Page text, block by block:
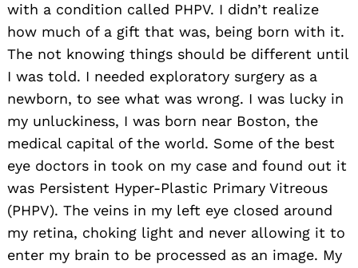
with a condition called PHPV. I didn’t realize
how much of a gift that was, being born with it.
The not knowing things should be different until
I was told. I needed exploratory surgery as a
newborn, to see what was wrong. I was lucky in
my unluckiness, I was born near Boston, the
medical capital of the world. Some of the best
eye doctors in took on my case and found out it
was Persistent Hyper-Plastic Primary Vitreous
(PHPV). The veins in my left eye closed around
my retina, choking light and never allowing it to
enter my brain to be processed as an image. My